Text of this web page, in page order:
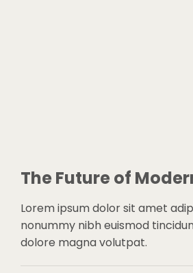
The Future of
Lorem ipsum dolor sit amet
nonummy nibh euismod
dolore magna volutpat.